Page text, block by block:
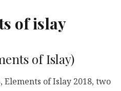
of islay
of Islay)
Elements of Islay 2018, two